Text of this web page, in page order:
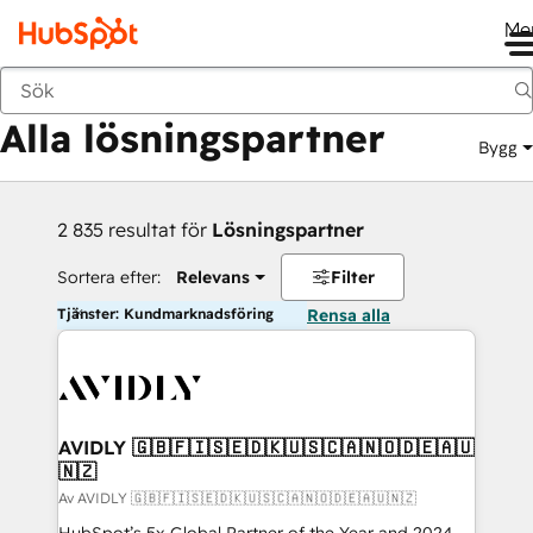
Tillbaka
Alla lösningspartner Bygg
2 835 resultat för Lösningspartner
Sortera efter: Relevans Filter
Tjänster: Kundmarknadsföring Rensa alla
AVIDLY 🇬🇧🇫🇮🇸🇪🇩🇰🇺🇸🇨🇦🇳🇴🇩🇪🇦🇺
🇳🇿
Av AVIDLY 🇬🇧🇫🇮🇸🇪🇩🇰🇺🇸🇨🇦🇳🇴🇩🇪🇦🇺🇳🇿